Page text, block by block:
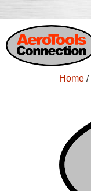
Home /